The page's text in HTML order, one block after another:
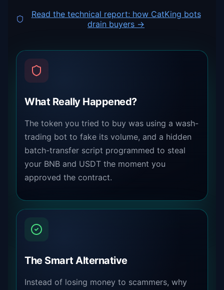
Read the technical report: how CatKing bots
drain buyers →
What Really Happened?
The token you tried to buy was using a wash-
trading bot to fake its volume, and a hidden
batch-transfer script programmed to steal
your BNB and USDT the moment you
approved the contract.
The Smart Alternative
Instead of losing money to scammers, why